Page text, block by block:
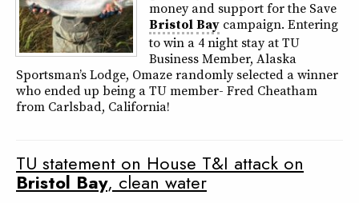
money and support for the Save
BristolBay campaign. Entering
to win a 4 night stay at TU
Business Member, Alaska
Sportsman’s Lodge, Omaze randomly selected a winner
who ended up being a TU member- Fred Cheatham
from Carlsbad, California!
TU statement on House T&I attack on
Bristol Bay, clean water